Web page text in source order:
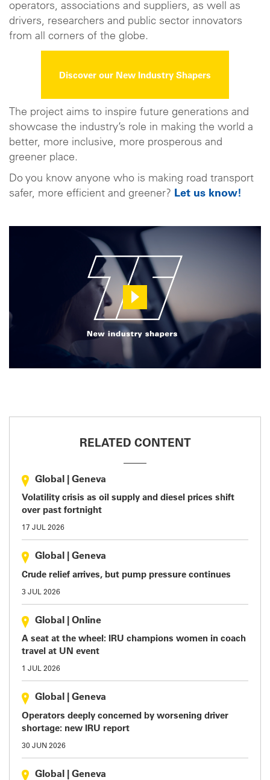
operators, associations and suppliers, as well as
drivers, researchers and public sector innovators
from all corners of the globe.
Discover our New Industry Shapers
The project aims to inspire future generations and
showcase the industry’s role in making the world a
better, more inclusive, more prosperous and
greener place.
Do you know anyone who is making road transport
safer, more efficient and greener? Let us know!
RELATED CONTENT
Global Geneva
Volatility crisis as oil supply and diesel prices shift
over past fortnight
17 JUL 2026
Global Geneva
Crude relief arrives, but pump pressure continues
3 JUL 2026
Global Online
A seat at the wheel: IRU champions women in coach
travel at UN event
1 JUL 2026
Global Geneva
Operators deeply concerned by worsening driver
shortage: new IRU report
30 JUN 2026
Global Geneva